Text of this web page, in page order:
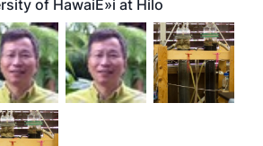
of HawaiÊ»i at Hilo